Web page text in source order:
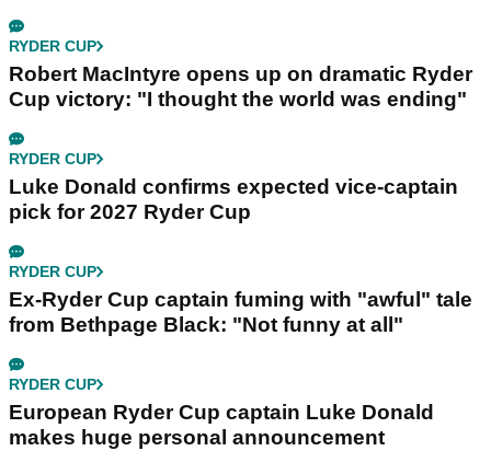
RYDER CUP
Robert MacIntyre opens up on dramatic Ryder
Cup victory: "I thought the world was ending"
RYDER CUP
Luke Donald confirms expected vice-captain
pick for 2027 Ryder Cup
RYDER CUP
Ex-Ryder Cup captain fuming with "awful" tale
from Bethpage Black: "Not funny at all"
RYDER CUP
European Ryder Cup captain Luke Donald
makes huge personal announcement